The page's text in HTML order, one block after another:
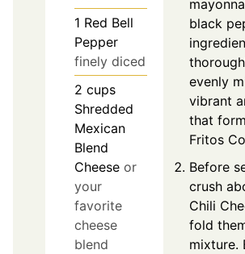
1 Red Bell
Pepper
finely diced
2 cups
Shredded
Mexican
Blend
Cheese or
your
favorite
cheese
blend
black
evenly
vibrant
that
Fritos
Before
crush
Chili
fold
mixture.